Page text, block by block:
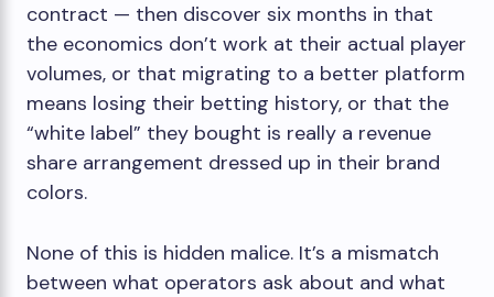
contract — then discover six months in that
the economics don’t work at their actual player
volumes, or that migrating to a better platform
means losing their betting history, or that the
“white label” they bought is really a revenue
share arrangement dressed up in their brand
colors.
None of this is hidden malice. It’s a mismatch
between what operators ask about and what